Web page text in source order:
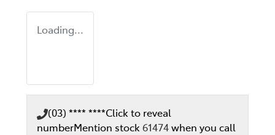
Loading...
(03) **** ****Click to reveal
numberMention stock61474when you call